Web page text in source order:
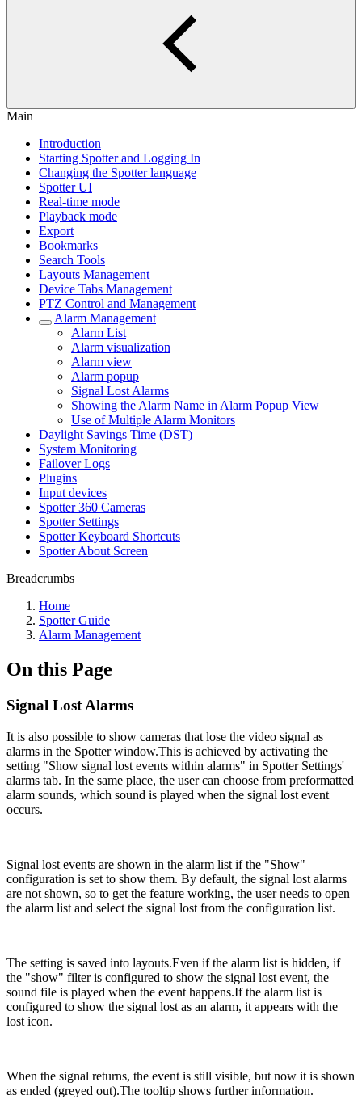
Main
Introduction
Starting Spotter and Logging In
Changing the Spotter language
Spotter UI
Real-time mode
Playback mode
Export
Bookmarks
Search Tools
Layouts Management
Device Tabs Management
PTZ Control and Management
Alarm Management
Alarm List
Alarm visualization
Alarm view
Alarm popup
Signal Lost Alarms
Showing the Alarm Name in Alarm Popup View
Use of Multiple Alarm Monitors
Daylight Savings Time (DST)
System Monitoring
Failover Logs
Plugins
Input devices
Spotter 360 Cameras
Spotter Settings
Spotter Keyboard Shortcuts
Spotter About Screen
Breadcrumbs
Home
Spotter Guide
Alarm Management
On this Page
Signal Lost Alarms
It is also possible to show cameras that lose the video signal as
alarms in the Spotter window.This is achieved by activating the
setting "Show signal lost events within alarms" in Spotter Settings'
alarms tab. In the same place, the user can choose from preformatted
alarm sounds, which sound is played when the signal lost event
occurs.
Signal lost events are shown in the alarm list if the "Show"
configuration is set to show them. By default, the signal lost alarms
are not shown, so to get the feature working, the user needs to open
the alarm list and select the signal lost from the configuration list.
The setting is saved into layouts.Even if the alarm list is hidden, if
the "show" filter is configured to show the signal lost event, the
sound file is played when the event happens.If the alarm list is
configured to show the signal lost as an alarm, it appears with the
lost icon.
When the signal returns, the event is still visible, but now it is shown
as ended (greyed out).The tooltip shows further information.